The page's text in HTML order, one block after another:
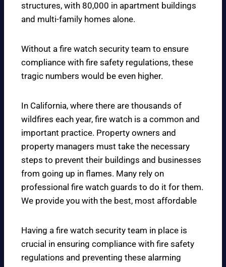
structures, with 80,000 in apartment buildings
and multi-family homes alone.
Without a fire watch security team to ensure
compliance with fire safety regulations, these
tragic numbers would be even higher.
In California, where there are thousands of
wildfires each year, fire watch is a common and
important practice. Property owners and
property managers must take the necessary
steps to prevent their buildings and businesses
from going up in flames. Many rely on
professional fire watch guards to do it for them.
We provide you with the best, most affordable
Having a fire watch security team in place is
crucial in ensuring compliance with fire safety
regulations and preventing these alarming